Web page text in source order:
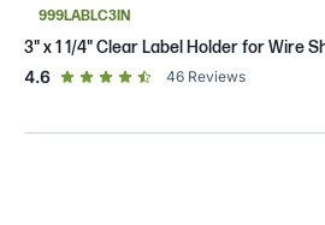
999LABLC3IN
3" x 1 1/4" Clear Label Holder for Wire
4.6out of 5 star rating
46 Reviews